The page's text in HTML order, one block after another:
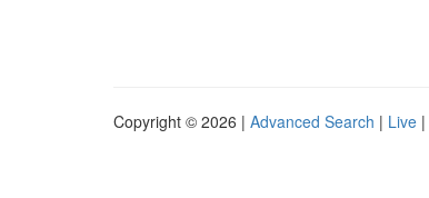
Copyright © 2026 | Advanced Search | Live |